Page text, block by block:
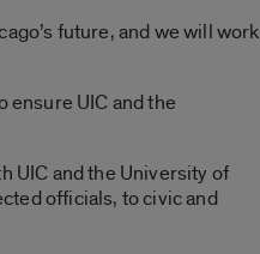
future, and we will work
ensure UIC and the
UIC and the University of
officials, to civic and